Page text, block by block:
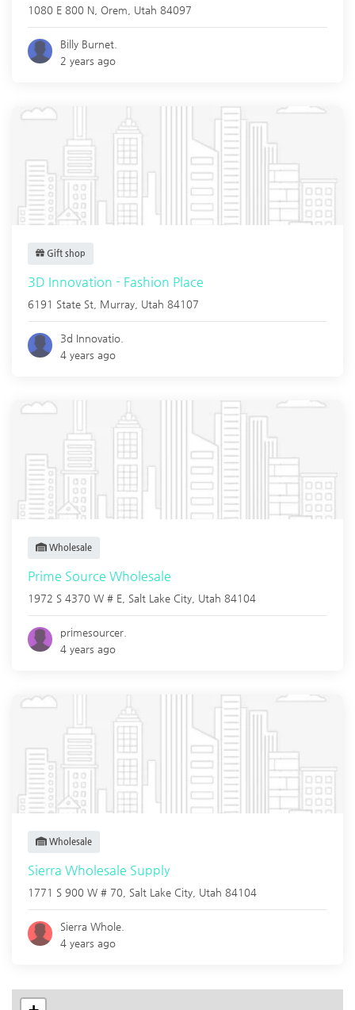
1080 E 800 N, Orem Utah 84097
Billy Burnet.
2 years ago
Gift shop
3D Innovation - Fashion Place
6191 State St, Murray Utah 84107
3d Innovatio.
4 years ago
Wholesale
Prime Source Wholesale
1972 S 4370 W # E, Salt Lake City Utah 84104
primesourcer.
4 years ago
Wholesale
Sierra Wholesale Supply
1771 S 900 W # 70, Salt Lake City Utah 84104
Sierra Whole.
4 years ago